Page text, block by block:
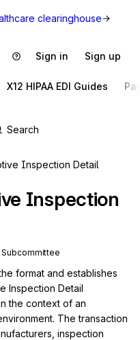
clearinghouse
Sign in Sign up
X12 HIPAA EDI Guides
Inspection Detail
Inspection
Subcommittee
format and establishes
Inspection Detail
the context of an
The transaction
inspection